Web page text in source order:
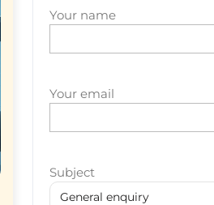
Your name
Your email
Subject